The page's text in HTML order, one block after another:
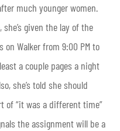
much younger women.
given the lay of the
on Walker from 9:00 PM to
a couple pages a night
she’s told she should
of “it was a different time”
the assignment will be a